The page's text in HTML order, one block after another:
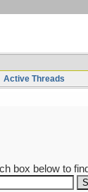
Active Threads
box below to